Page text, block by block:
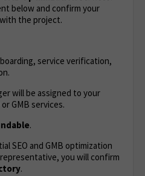
below and confirm your
the project.
service verification,
will be assigned to your
GMB services.
.
SEO and GMB optimization
you will confirm
.